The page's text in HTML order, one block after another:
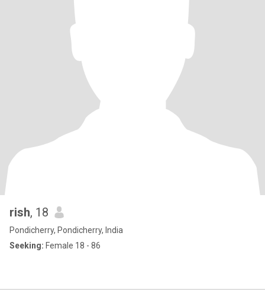
rish, 18
Pondicherry, Pondicherry, India
Seeking: Female 18 - 86